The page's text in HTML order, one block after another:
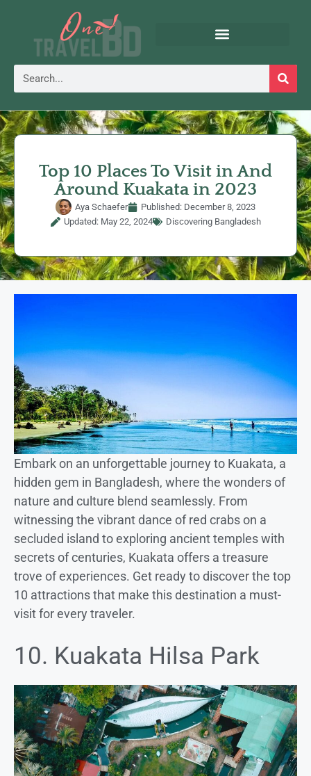
Top 10 Places To Visit in And
Around Kuakata in 2023
Aya Schaefer Published: December 8, 2023
Updated: May 22, 2024
Discovering Bangladesh
Embark on an unforgettable journey to Kuakata, a
hidden gem in Bangladesh, where the wonders of
nature and culture blend seamlessly. From
witnessing the vibrant dance of red crabs on a
secluded island to exploring ancient temples with
secrets of centuries, Kuakata offers a treasure
trove of experiences. Get ready to discover the top
10 attractions that make this destination a must-
visit for every traveler.
10. Kuakata Hilsa Park